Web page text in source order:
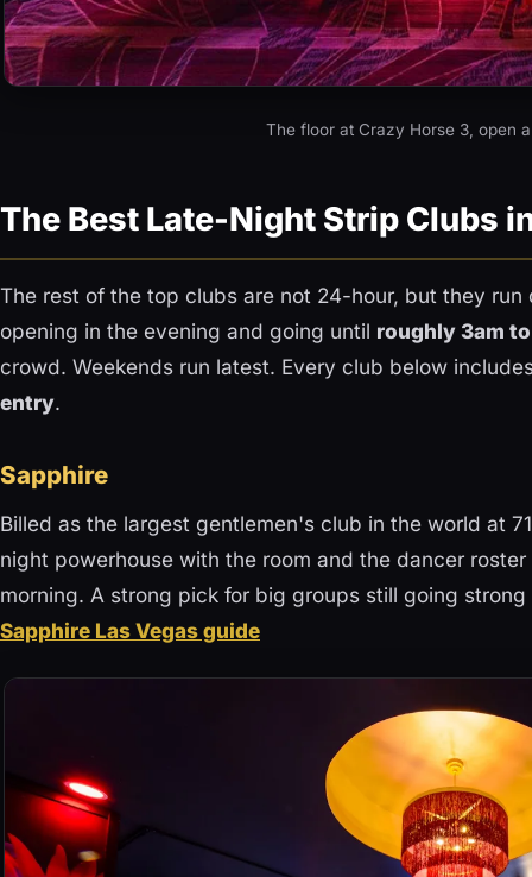
The floor at Crazy Horse 3, open
The Best Late-Night Strip Clubs
The rest of the top clubs are not 24-hour, but they
opening in the evening and going until roughly 3am
crowd. Weekends run latest. Every club below
entry.
Sapphire
Billed as the largest gentlemen's club in the world at
night powerhouse with the room and the dancer
morning. A strong pick for big groups still going
Sapphire Las Vegas guide